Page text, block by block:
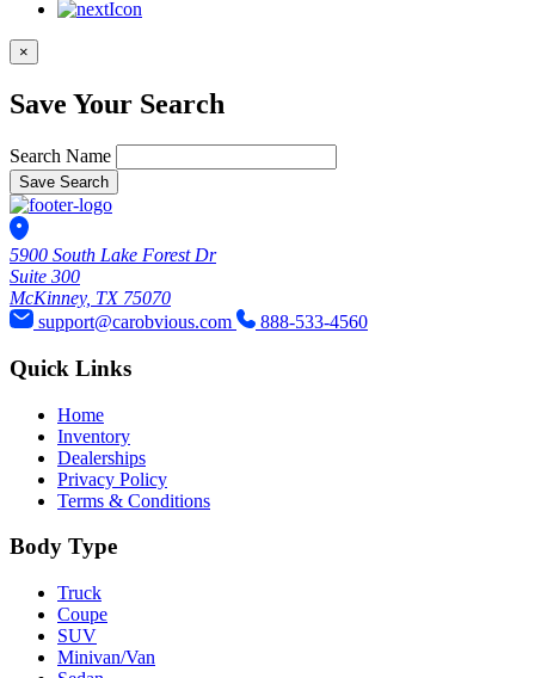
×
Save Your Search
Search Name
Save Search
5900 South Lake Forest Dr
Suite 300
McKinney, TX 75070
support@carobvious.com
888-533-4560
Quick Links
Home
Inventory
Dealerships
Privacy Policy
Terms & Conditions
Body Type
Truck
Coupe
SUV
Minivan/Van